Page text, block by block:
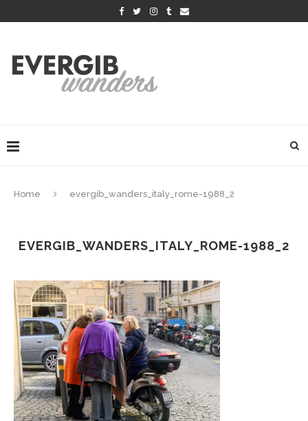
Home evergib_wanders_italy_rome-1988_2
EVERGIB_WANDERS_ITALY_ROME-1988_2